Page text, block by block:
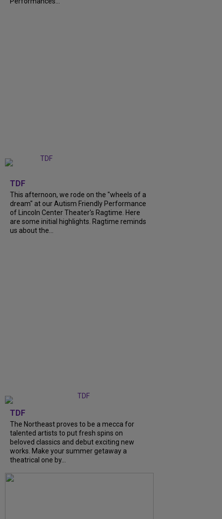
TDF
This afternoon, we rode on the "wheels of a
dream" at our Autism Friendly Performance
of Lincoln Center Theater's Ragtime. Here
are some initial highlights. Ragtime reminds
us about the...
TDF
The Northeast proves to be a mecca for
talented artists to put fresh spins on
beloved classics and debut exciting new
works. Make your summer getaway a
theatrical one by...